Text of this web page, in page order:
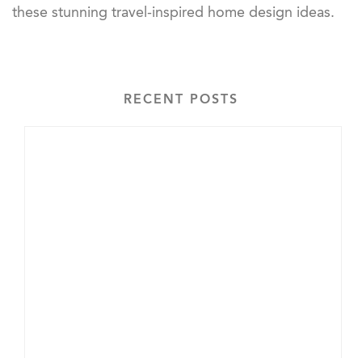
these stunning travel-inspired home design ideas.
RECENT POSTS